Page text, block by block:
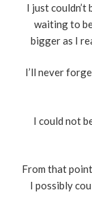
I just couldn’t
waiting to
bigger as I
I’ll never
I could not
From that
I possibly